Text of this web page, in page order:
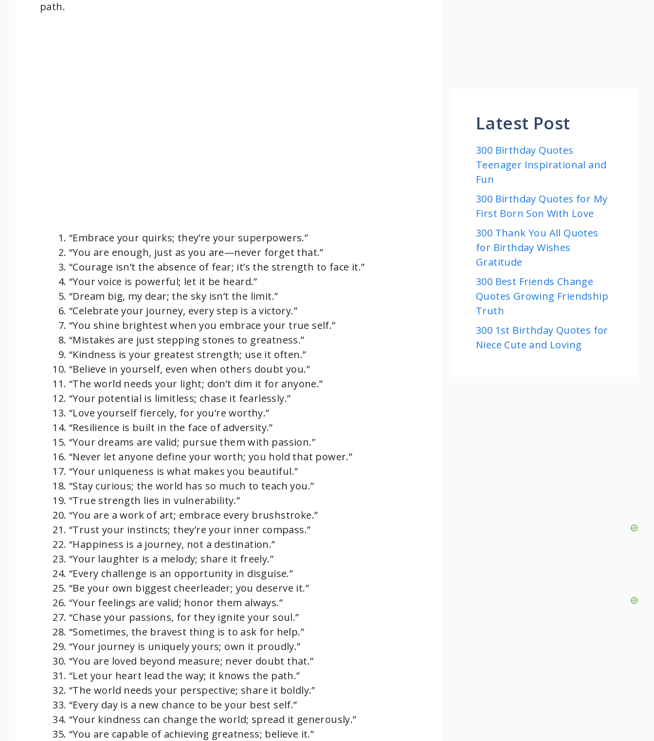
path.
“Embrace your quirks; they’re your superpowers.”
“You are enough, just as you are—never forget that.”
“Courage isn’t the absence of fear; it’s the strength to face it.”
“Your voice is powerful; let it be heard.”
“Dream big, my dear; the sky isn’t the limit.”
“Celebrate your journey, every step is a victory.”
“You shine brightest when you embrace your true self.”
“Mistakes are just stepping stones to greatness.”
“Kindness is your greatest strength; use it often.”
“Believe in yourself, even when others doubt you.”
“The world needs your light; don’t dim it for anyone.”
“Your potential is limitless; chase it fearlessly.”
“Love yourself fiercely, for you’re worthy.”
“Resilience is built in the face of adversity.”
“Your dreams are valid; pursue them with passion.”
“Never let anyone define your worth; you hold that power.”
“Your uniqueness is what makes you beautiful.”
“Stay curious; the world has so much to teach you.”
“True strength lies in vulnerability.”
“You are a work of art; embrace every brushstroke.”
“Trust your instincts; they’re your inner compass.”
“Happiness is a journey, not a destination.”
“Your laughter is a melody; share it freely.”
“Every challenge is an opportunity in disguise.”
“Be your own biggest cheerleader; you deserve it.”
“Your feelings are valid; honor them always.”
“Chase your passions, for they ignite your soul.”
“Sometimes, the bravest thing is to ask for help.”
“Your journey is uniquely yours; own it proudly.”
“You are loved beyond measure; never doubt that.”
“Let your heart lead the way; it knows the path.”
“The world needs your perspective; share it boldly.”
“Every day is a new chance to be your best self.”
“Your kindness can change the world; spread it generously.”
“You are capable of achieving greatness; believe it.”
Latest Post
300 Birthday Quotes
Teenager Inspirational and
Fun
300 Birthday Quotes for My
First Born Son With Love
300 Thank You All Quotes
for Birthday Wishes
Gratitude
300 Best Friends Change
Quotes Growing Friendship
Truth
300 1st Birthday Quotes for
Niece Cute and Loving